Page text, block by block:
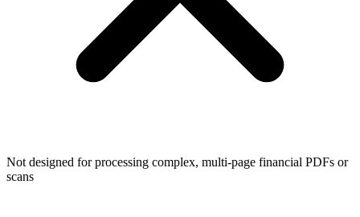
Not designed for processing complex, multi-page financial PDFs or
scans